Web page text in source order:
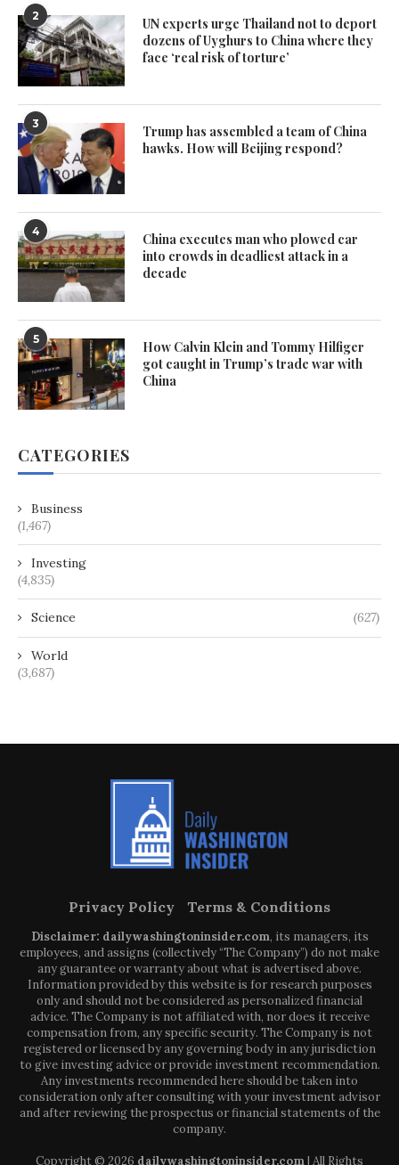
2
UN experts urge Thailand not to deport
dozens of Uyghurs to China where they
face ‘real risk of torture’
3
Trump has assembled a team of China
hawks. How will Beijing respond?
4
China executes man who plowed car
into crowds in deadliest attack in a
decade
5
How Calvin Klein and Tommy Hilfiger
got caught in Trump’s trade war with
China
CATEGORIES
Business
(1,467)
Investing
(4,835)
Science (627)
World
(3,687)
Privacy Policy Terms & Conditions
Disclaimer: dailywashingtoninsider.com, its managers, its
employees, and assigns (collectively “The Company”) do not make
any guarantee or warranty about what is advertised above.
Information provided by this website is for research purposes
only and should not be considered as personalized financial
advice. The Company is not affiliated with, nor does it receive
compensation from, any specific security. The Company is not
registered or licensed by any governing body in any jurisdiction
to give investing advice or provide investment recommendation.
Any investments recommended here should be taken into
consideration only after consulting with your investment advisor
and after reviewing the prospectus or financial statements of the
company.
Copyright © 2026 dailywashingtoninsider.com| All Rights